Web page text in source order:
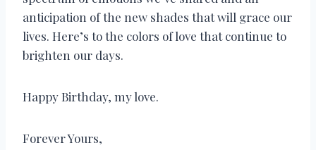
anticipation of the new shades that will grace our
lives. Here’s to the colors of love that continue to
brighten our days.
Happy Birthday, my love.
Forever Yours,